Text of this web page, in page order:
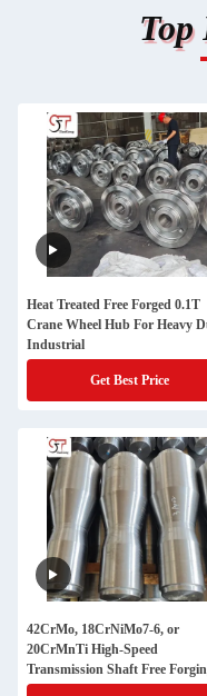
Top
Heat Treated Free Forged 0.1T
Crane Wheel Hub For Heavy
Industrial
Get Best Price
42CrMo, 18CrNiMo7-6, or
20CrMnTi High-Speed
Transmission Shaft Free